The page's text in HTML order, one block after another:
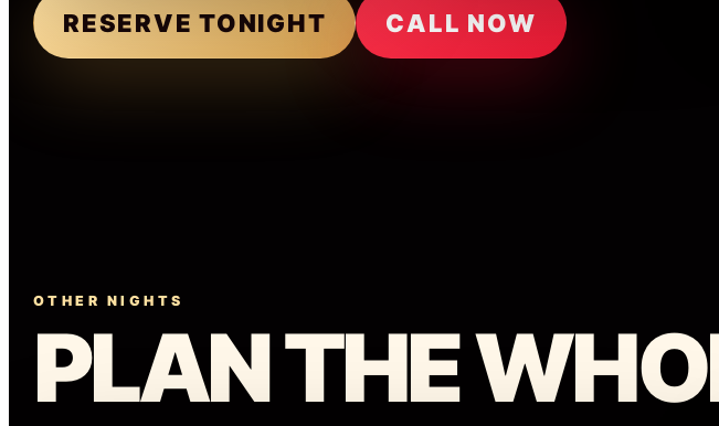
RESERVE TONIGHT CALL NOW
OTHER NIGHTS
PLAN THE